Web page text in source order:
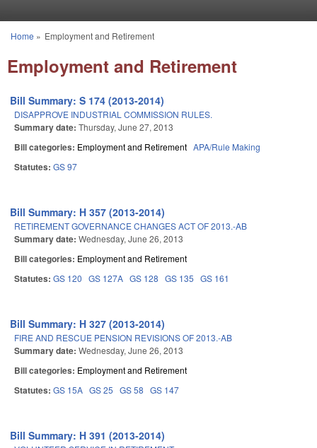
You are here
Home » Employment and Retirement
Employment and Retirement
Bill Summary: S 174 (2013-2014)
DISAPPROVE INDUSTRIAL COMMISSION RULES.
Summary date: Thursday, June 27, 2013
Bill categories: Employment and Retirement APA/Rule Making
Statutes: GS 97
Bill Summary: H 357 (2013-2014)
RETIREMENT GOVERNANCE CHANGES ACT OF 2013.-AB
Summary date: Wednesday, June 26, 2013
Bill categories: Employment and Retirement
Statutes: GS 120 GS 127A GS 128 GS 135 GS 161
Bill Summary: H 327 (2013-2014)
FIRE AND RESCUE PENSION REVISIONS OF 2013.-AB
Summary date: Wednesday, June 26, 2013
Bill categories: Employment and Retirement
Statutes: GS 15A GS 25 GS 58 GS 147
Bill Summary: H 391 (2013-2014)